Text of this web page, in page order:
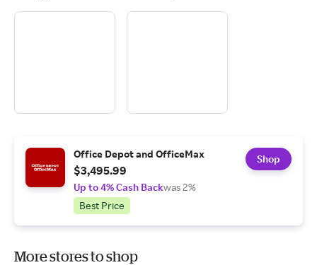
Office Depot and OfficeMax
$3,495.99
Up to 4% Cash Backwas 2%
Best Price
Shop
More stores to shop